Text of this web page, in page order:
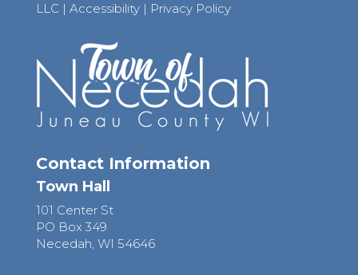
LLC | Accessibility| Privacy Policy
Contact Information
Town Hall
101 Center St
PO Box 349
Necedah, WI 54646